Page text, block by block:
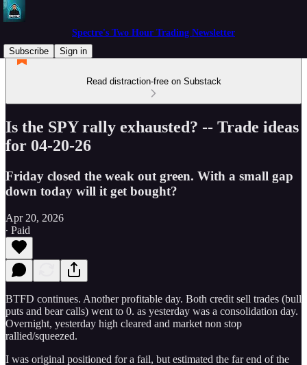
Spectre's Two Hour Trading Newsletter
Subscribe
Sign in
Read distraction-free on Substack
Is the SPY rally exhausted? -- Trade ideas
for 04-20-26
Friday closed the weak out green. With a small gap
down today will it get bought?
Apr 20, 2026
∙ Paid
BTFD continues. Another profitable day. Both credit sell trades (bull
puts and bear calls) went to 0. as yesterday was a consolidation day.
Overnight, yesterday high cleared and market non stop
rallied/squeezed.
I was original positioned for a fail, but estimated the far end of the